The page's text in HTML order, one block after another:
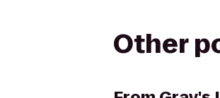
Other